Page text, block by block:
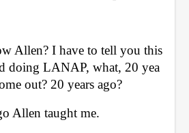
Allen? I have to tell you this
doing LANAP, what, 20 yea
out? 20 years ago?
Allen taught me.